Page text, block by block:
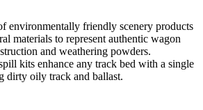
environmentally friendly scenery products
materials to represent authentic wagon
and weathering powders.
kits enhance any track bed with a single
dirty oily track and ballast.